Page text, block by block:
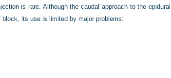
is rare. Although the caudal approach to the epidural
its use is limited by major problems: